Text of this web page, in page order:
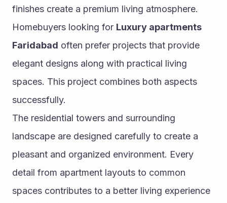
finishes create a premium living atmosphere.
Homebuyers looking for Luxury apartments
Faridabad often prefer projects that provide
elegant designs along with practical living
spaces. This project combines both aspects
successfully.
The residential towers and surrounding
landscape are designed carefully to create a
pleasant and organized environment. Every
detail from apartment layouts to common
spaces contributes to a better living experience